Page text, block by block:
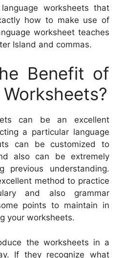
worksheets that
how to make use of
worksheet teaches
Island and commas.
Benefit of
can be an excellent
a particular language
can be customized to
also can be extremely
previous understanding.
method to practice
and also grammar
points to maintain in
your worksheets.
the worksheets in a
If they recognize what